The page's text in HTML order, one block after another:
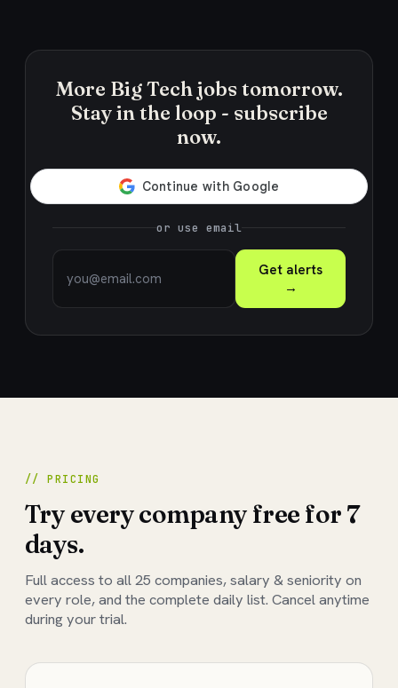
More Big Tech jobs tomorrow.
Stay in the loop - subscribe
now.
or use email
Get alerts
→
// PRICING
Try every company free for 7
days.
Full access to all25 companies, salary & seniority on
every role, and the complete daily list. Cancel anytime
during your trial.